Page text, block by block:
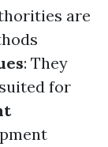
are
: They
for